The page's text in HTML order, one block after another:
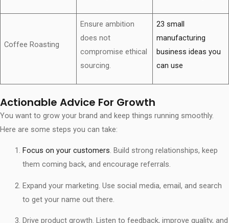
Coffee Roasting
Ensure ambition
does not
compromise ethical
sourcing.
23 small
manufacturing
business ideas you
can use
Actionable Advice For Growth
You want to grow your brand and keep things running smoothly.
Here are some steps you can take:
Focus on your customers. Build strong relationships, keep
them coming back, and encourage referrals.
Expand your marketing. Use social media, email, and search
to get your name out there.
Drive product growth. Listen to feedback, improve quality, and